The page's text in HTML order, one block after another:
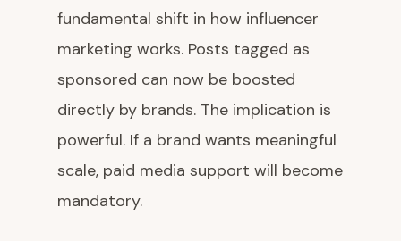
fundamental shift in how influencer
marketing works. Posts tagged as
sponsored can now be boosted
directly by brands. The implication is
powerful. If a brand wants meaningful
scale, paid media support will become
mandatory.